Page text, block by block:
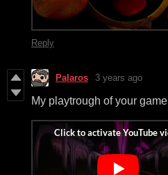
Reply
Palaros 3 years ago
My playtrough of your game